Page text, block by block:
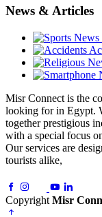
News & Articles
Misr Connect is the
looking for in Egypt.
together prestigious
with a special focus
Our services are
tourists alike,
Copyright Misr